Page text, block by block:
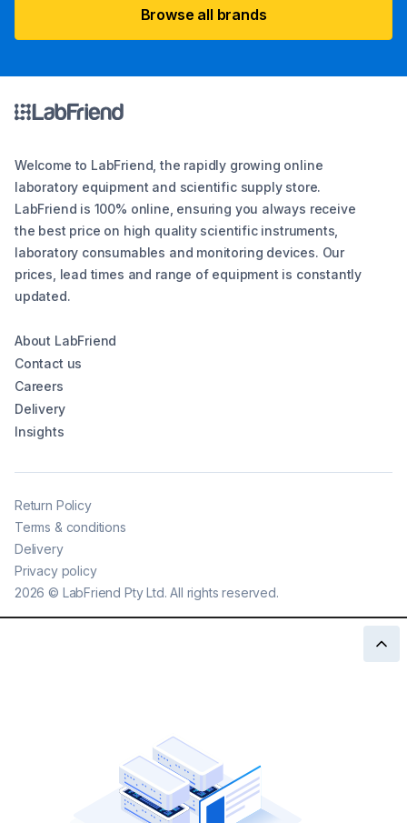
Browse all brands
Welcome to LabFriend, the rapidly growing online
laboratory equipment and scientific supply store.
LabFriend is 100% online, ensuring you always receive
the best price on high quality scientific instruments,
laboratory consumables and monitoring devices. Our
prices, lead times and range of equipment is constantly
updated.
About LabFriend
Contact us
Careers
Delivery
Insights
2026 © LabFriend Pty Ltd. All rights reserved.
Return Policy
Terms & conditions
Delivery
Privacy policy